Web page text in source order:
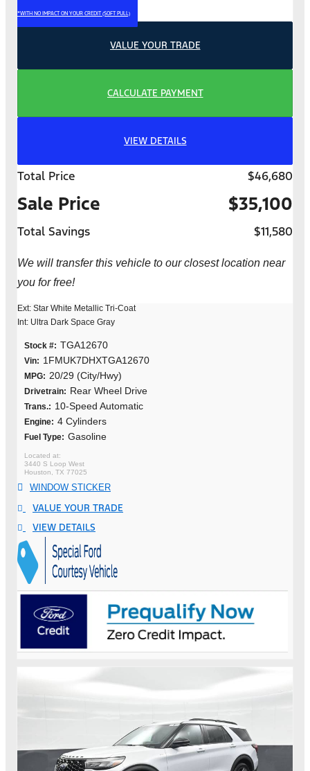
*WITH NO IMPACT ON YOUR CREDIT (SOFT PULL)
VALUE YOUR TRADE
CALCULATE PAYMENT
VIEW DETAILS
Total Price $46,680
Sale Price $35,100
Total Savings $11,580
We will transfer this vehicle to our closest location near
you for free!
Ext: Star White Metallic Tri-Coat
Int: Ultra Dark Space Gray
Stock #: TGA12670
Vin: 1FMUK7DHXTGA12670
MPG: 20/29 (City/Hwy)
Drivetrain: Rear Wheel Drive
Trans.: 10-Speed Automatic
Engine: 4 Cylinders
Fuel Type: Gasoline
3440 S Loop West
Houston, TX 77025
WINDOW STICKER
VALUE YOUR TRADE
VIEW DETAILS